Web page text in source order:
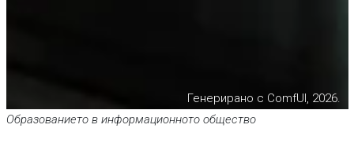
Генерирано с ComfUI, 2026.
Образованието в информационното общество